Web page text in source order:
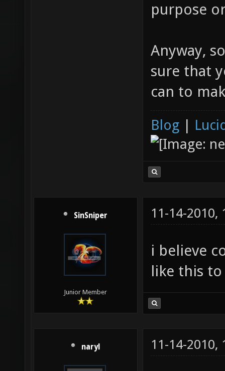
purpose
Anyway,
sure that
can to
Blog |
SinSniper
Junior Member
11-14-2010,
i believe
like this
naryl 11-14-2010,